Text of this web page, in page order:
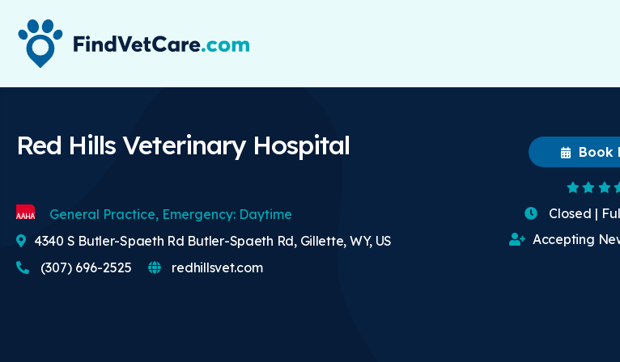
Red Hills Veterinary Hospital
General Practice, Emergency: Daytime
Book
Closed |
Accepting
4340 S Butler-Spaeth Rd Butler-Spaeth Rd, Gillette, WY, US
(307) 696-2525
redhillsvet.com